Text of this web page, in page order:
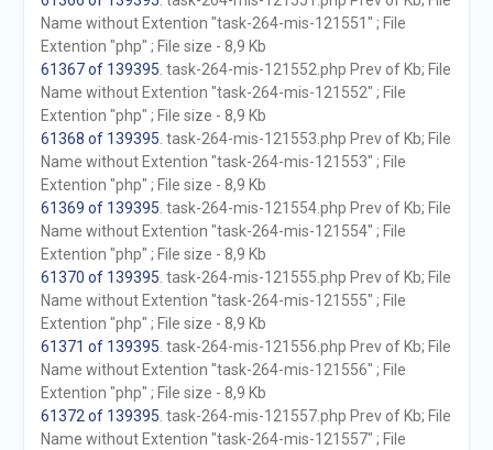
Name without Extention "task-264-mis-121551" ; File
Extention "php" ; File size - 8,9 Kb
61367 of 139395 . task-264-mis-121552.php Prev of Kb; File
Name without Extention "task-264-mis-121552" ; File
Extention "php" ; File size - 8,9 Kb
61368 of 139395 . task-264-mis-121553.php Prev of Kb; File
Name without Extention "task-264-mis-121553" ; File
Extention "php" ; File size - 8,9 Kb
61369 of 139395 . task-264-mis-121554.php Prev of Kb; File
Name without Extention "task-264-mis-121554" ; File
Extention "php" ; File size - 8,9 Kb
61370 of 139395 . task-264-mis-121555.php Prev of Kb; File
Name without Extention "task-264-mis-121555" ; File
Extention "php" ; File size - 8,9 Kb
61371 of 139395 . task-264-mis-121556.php Prev of Kb; File
Name without Extention "task-264-mis-121556" ; File
Extention "php" ; File size - 8,9 Kb
61372 of 139395 . task-264-mis-121557.php Prev of Kb; File
Name without Extention "task-264-mis-121557" ; File